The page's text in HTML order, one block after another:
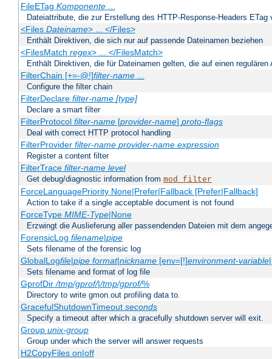
FileETag Komponente...
Dateiattribute, die zur Erstellung des HTTP-Response-Headers ETag
<Files Dateiname> ... </Files>
Enthält Direktiven, die sich nur auf passende Dateinamen beziehen
<FilesMatch regex> ... </FilesMatch>
Enthält Direktiven, die für Dateinamen gelten, die auf einen regulären
FilterChain [+=-@!]filter-name ...
Configure the filter chain
FilterDeclare filter-name [type]
Declare a smart filter
FilterProtocol filter-name[provider-name] proto-flags
Deal with correct HTTP protocol handling
FilterProvider filter-name provider-name expression
Register a content filter
FilterTrace filter-name level
Get debug/diagnostic information from mod_filter
ForceLanguagePriority None|Prefer|Fallback [Prefer|Fallback]
Action to take if a single acceptable document is not found
ForceType MIME-Type|None
Erzwingt die Auslieferung aller passendenden Dateien mit dem
ForensicLog filename|pipe
Sets filename of the forensic log
GlobalLogfile|pipe format|nickname[env=[!]environment-variable
Sets filename and format of log file
GprofDir/tmp/gprof/|/tmp/gprof/%
Directory to write gmon.out profiling data to.
GracefulShutdownTimeout seconds
Specify a timeout after which a gracefully shutdown server will exit.
Group unix-group
Group under which the server will answer requests
H2CopyFiles on|off